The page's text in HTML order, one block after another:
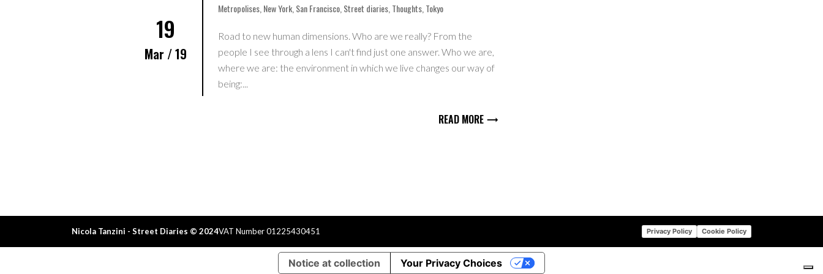
Publications
19
Mar / 19
Metropolises,New York,San Francisco,Street diaries,Thoughts,Tokyo
Road to new human dimensions. Who are we really? From the
people I see through a lens I can't find just one answer. Who we are,
where we are: the environment in which we live changes our way of
being:...
READ MORE
Nicola Tanzini - Street Diaries © 2024VAT Number 01225430451 Privacy Policy Cookie Policy
Notice at collection Your Privacy Choices